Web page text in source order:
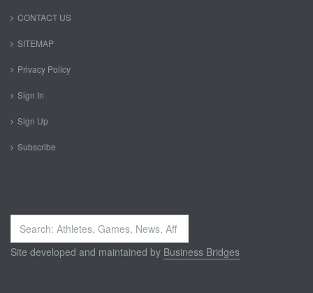
CONTACT US
SITEMAP
Privacy Policy
Sign In
Sign Up
Subscribe
Search
...
Site developed and maintained by Business Bridges